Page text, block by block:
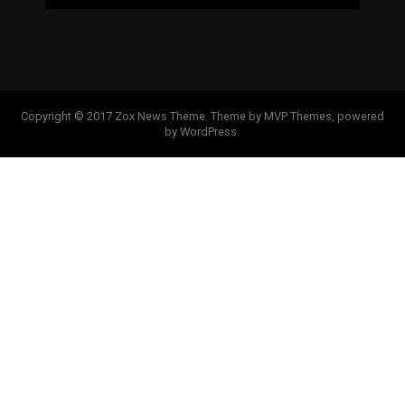
Copyright © 2017 Zox News Theme. Theme by MVP Themes, powered
by WordPress.